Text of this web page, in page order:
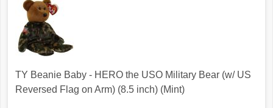
TY Beanie Baby - HERO the USO Military Bear (w/ US
Reversed Flag on Arm) (8.5 inch) (Mint)